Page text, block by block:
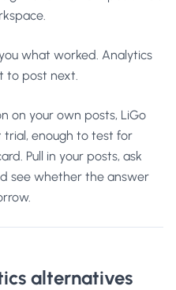
on your own posts, LiGo
trial, enough to test for
Pull in your posts, ask
see whether the answer
alternatives